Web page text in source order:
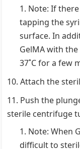
Note: If
tapping the
surface. In
GelMA with
37˚C for a few
Attach the
Push the
sterile centrifuge
Note: When
difficult to